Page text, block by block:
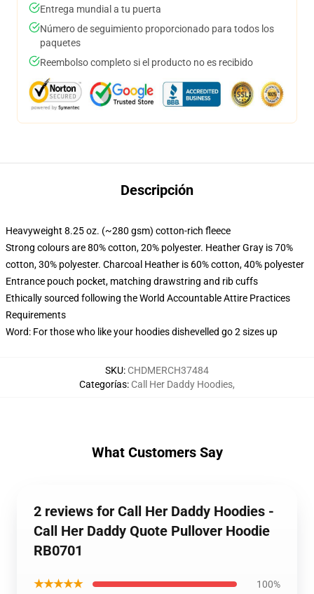
Entrega mundial a tu puerta
Número de seguimiento proporcionado para todos los
paquetes
Reembolso completo si el producto no es recibido
Descripción
Heavyweight 8.25 oz. (~280 gsm) cotton-rich fleece
Strong colours are 80% cotton, 20% polyester. Heather Gray is 70%
cotton, 30% polyester. Charcoal Heather is 60% cotton, 40% polyester
Entrance pouch pocket, matching drawstring and rib cuffs
Ethically sourced following the World Accountable Attire Practices
Requirements
Word: For those who like your hoodies dishevelled go 2 sizes up
SKU: CHDMERCH37484
Categorías: Call Her Daddy Hoodies,
What Customers Say
2 reviews for Call Her Daddy Hoodies -
Call Her Daddy Quote Pullover Hoodie
RB0701
★★★★★ 100%